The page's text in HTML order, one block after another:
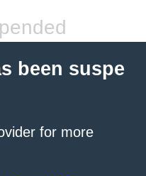
been suspe
for more